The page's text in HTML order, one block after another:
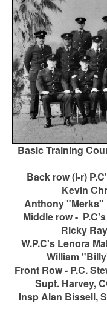
Basic Training
Back row (l-r)
Kevin
Anthony "Merks"
Middle row -
Ricky
W.P.C's Lenora
William
Front Row - P.C.
Supt. Harvey,
Insp Alan Bissell,